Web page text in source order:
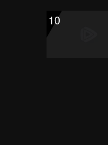
10